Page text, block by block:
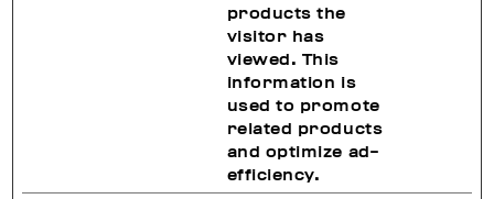
products the
visitor has
viewed. This
information is
used to promote
related products
and optimize ad-
efficiency.